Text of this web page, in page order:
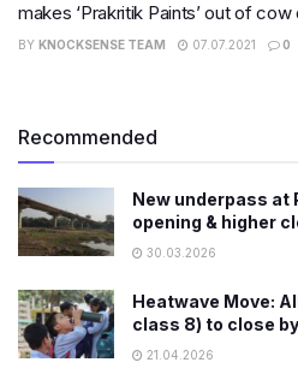
makes ‘Prakritik Paints’ out of cow
BY KNOCKSENSE TEAM 07.07.2021 0
Recommended
New underpass at
opening & higher
30.03.2026
Heatwave Move:
class 8) to close
21.04.2026